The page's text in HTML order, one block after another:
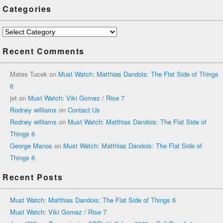
Categories
Categories
Recent Comments
Mates Tucek on Must Watch: Matthias Dandois: The Flat Side of Things
6
jet on Must Watch: Viki Gomez / Rise 7
Rodney williams on Contact Us
Rodney williams on Must Watch: Matthias Dandois: The Flat Side of
Things 6
George Manos on Must Watch: Matthias Dandois: The Flat Side of
Things 6
Recent Posts
Must Watch: Matthias Dandois: The Flat Side of Things 6
Must Watch: Viki Gomez / Rise 7